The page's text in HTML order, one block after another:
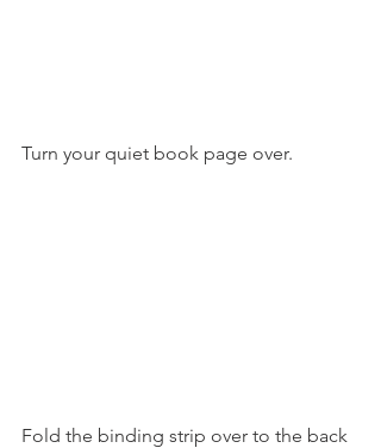
Turn your quiet book page over.
Fold the binding strip over to the back